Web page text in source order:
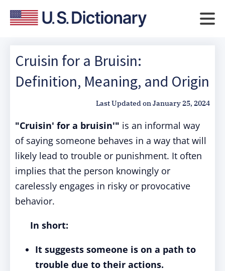
Cruisin for a Bruisin:
Definition, Meaning, and Origin
Last Updated onJanuary 25, 2024
"Cruisin' for a bruisin'" is an informal way
of saying someone behaves in a way that will
likely lead to trouble or punishment. It often
implies that the person knowingly or
carelessly engages in risky or provocative
behavior.
In short:
It suggests someone is on a path to
trouble due to their actions.